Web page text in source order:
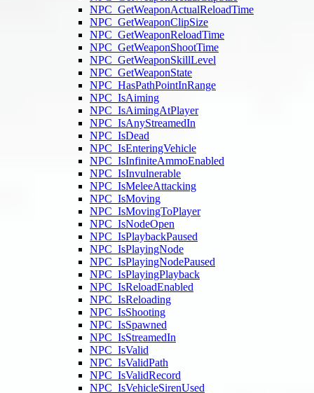
NPC_GetWeaponActualReloadTime
NPC_GetWeaponClipSize
NPC_GetWeaponReloadTime
NPC_GetWeaponShootTime
NPC_GetWeaponSkillLevel
NPC_GetWeaponState
NPC_HasPathPointInRange
NPC_IsAiming
NPC_IsAimingAtPlayer
NPC_IsAnyStreamedIn
NPC_IsDead
NPC_IsEnteringVehicle
NPC_IsInfiniteAmmoEnabled
NPC_IsInvulnerable
NPC_IsMeleeAttacking
NPC_IsMoving
NPC_IsMovingToPlayer
NPC_IsNodeOpen
NPC_IsPlaybackPaused
NPC_IsPlayingNode
NPC_IsPlayingNodePaused
NPC_IsPlayingPlayback
NPC_IsReloadEnabled
NPC_IsReloading
NPC_IsShooting
NPC_IsSpawned
NPC_IsStreamedIn
NPC_IsValid
NPC_IsValidPath
NPC_IsValidRecord
NPC_IsVehicleSirenUsed